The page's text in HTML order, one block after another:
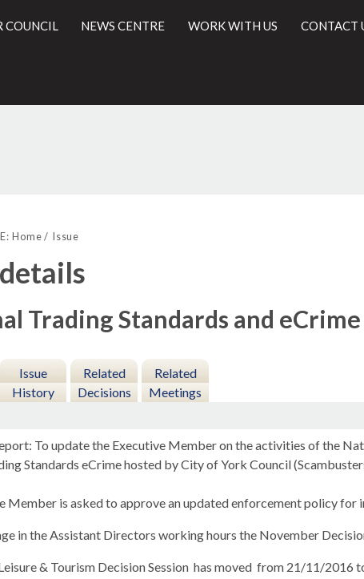
COUNCIL NEWS CENTRE WORK WITH US CONTACT
Home Issue
Trading Standards and
Issue
History
Related
Decisions
Related
Meetings
To update the Executive Member on the activities of the
Standards eCrime hosted by City of York Council
Member is asked to approve an updated enforcement policy for
in the Assistant Directors working hours the November
& Tourism Decision Session has moved from 21/11/2016